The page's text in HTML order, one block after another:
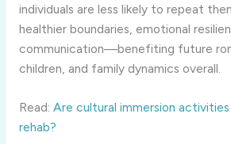
individuals are less likely to repeat
healthier boundaries, emotional
communication—benefiting future
children, and family dynamics overall.
Read: Are cultural immersion
rehab?